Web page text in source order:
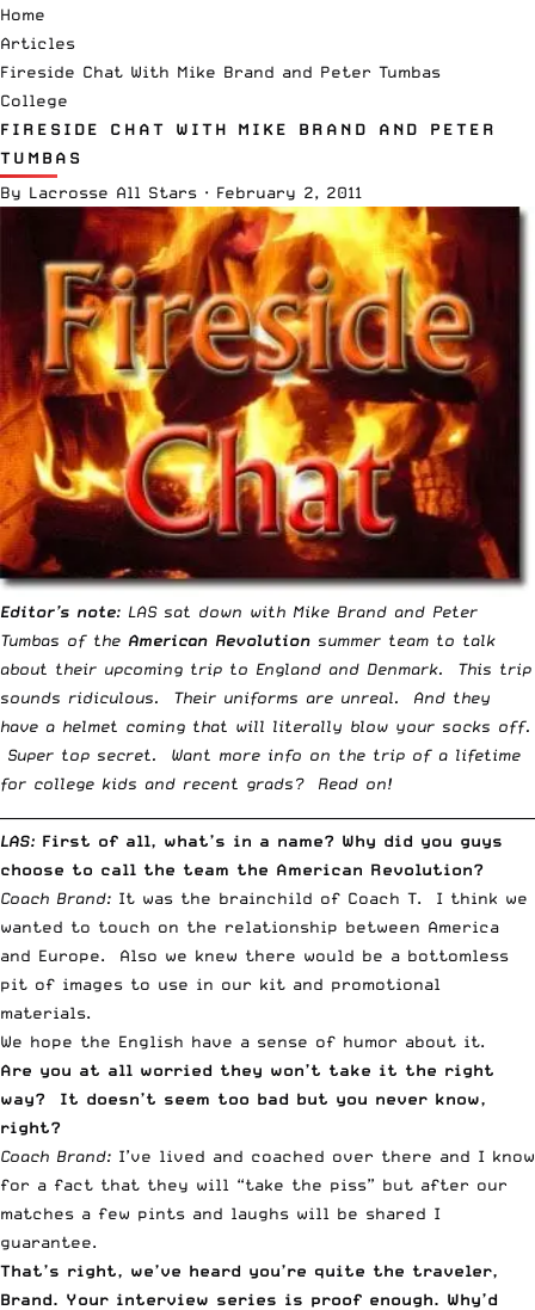
Home
Articles
Fireside Chat With Mike Brand and Peter Tumbas
College
FIRESIDE CHAT WITH MIKE BRAND AND PETER
TUMBAS
By Lacrosse All Stars · February 2, 2011
Editor’s note: LAS sat down with Mike Brand and Peter
Tumbas of the American Revolution summer team to talk
about their upcoming trip to England and Denmark. This trip
sounds ridiculous. Their uniforms are unreal. And they
have a helmet coming that will literally blow your socks off.
Super top secret. Want more info on the trip of a lifetime
for college kids and recent grads? Read on!
LAS: First of all, what’s in a name? Why did you guys
choose to call the team the American Revolution?
Coach Brand: It was the brainchild of Coach T. I think we
wanted to touch on the relationship between America
and Europe. Also we knew there would be a bottomless
pit of images to use in our kit and promotional
materials.
We hope the English have a sense of humor about it.
Are you at all worried they won’t take it the right
way? It doesn’t seem too bad but you never know,
right?
Coach Brand: I’ve lived and coached over there and I know
for a fact that they will “take the piss” but after our
matches a few pints and laughs will be shared I
guarantee.
That’s right, we’ve heard you’re quite the traveler,
Brand. Your interview series is proof enough. Why’d